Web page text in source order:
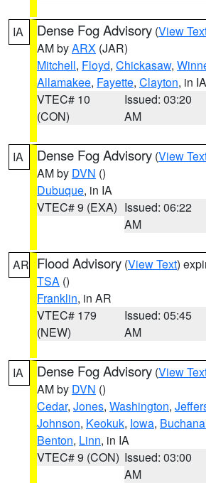
IA Dense Fog Advisory (View
AM byARX (JAR)
Mitchell, Floyd, Chickasaw,
Allamakee, Fayette, Clayton, in IA
VTEC# 10
(CON)
Issued: 03:20
AM
IA Dense Fog Advisory (View
AM by DVN ()
Dubuque, in IA
VTEC# 9 (EXA) Issued: 06:22
AM
AR Flood Advisory (View Text)
TSA ()
Franklin, in AR
VTEC# 179
(NEW)
Issued: 05:45
AM
IA Dense Fog Advisory (View
AM by DVN ()
Cedar, Jones, Washington,
Johnson, Keokuk, Iowa,
Benton, Linn, in IA
VTEC# 9 (CON) Issued: 03:00
AM